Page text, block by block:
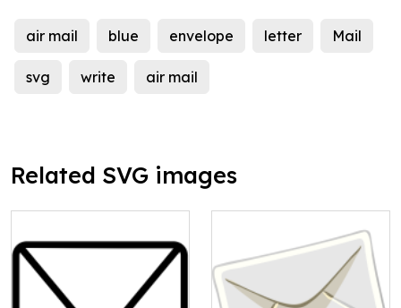
air mail blue envelope letter Mail
svg write air mail
Related SVG images